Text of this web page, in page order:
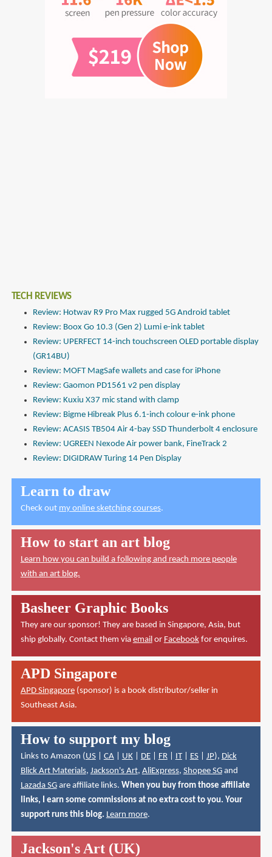
TECH REVIEWS
Review: Hotwav R9 Pro Max rugged 5G Android tablet
Review: Boox Go 10.3 (Gen 2) Lumi e-ink tablet
Review: UPERFECT 14-inch touchscreen OLED portable display
(GR14BU)
Review: MOFT MagSafe wallets and case for iPhone
Review: Gaomon PD1561 v2 pen display
Review: Kuxiu X37 mic stand with clamp
Review: Bigme Hibreak Plus 6.1-inch colour e-ink phone
Review: ACASIS TB504 Air 4-bay SSD Thunderbolt 4 enclosure
Review: UGREEN Nexode Air power bank, FineTrack 2
Review: DIGIDRAW Turing 14 Pen Display
Learn to draw
Check out my online sketching courses.
How to start an art blog
Learn how you can build a following and reach more people
with an art blog.
Basheer Graphic Books
They are our sponsor! They are based in Singapore, Asia, but
ship globally. Contact them via email or Facebookfor enquires.
APD Singapore
APD Singapore(sponsor) is a book distributor/seller in
Southeast Asia.
How to support my blog
Links to Amazon ( US| CA| UK| DE| FR| IT| ES| JP), Dick
Blick Art Materials, Jackson's Art, AliExpress, Shopee SGand
Lazada SGare affiliate links. When you buy from those affiliate
links, I earn some commissions at no extra cost to you. Your
support runs this blog. Learn more.
Jackson's Art (UK)